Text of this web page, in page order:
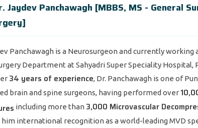
Jaydev Panchawagh [MBBS, MS - General
Panchawagh is a Neurosurgeon and currently working
Department at Sahyadri Super Speciality Hospital,
34 years of experience, Dr. Panchawagh is one of
brain and spine surgeons, having performed over
including more than 3,000 Microvascular
him international recognition as a world-leading MVD